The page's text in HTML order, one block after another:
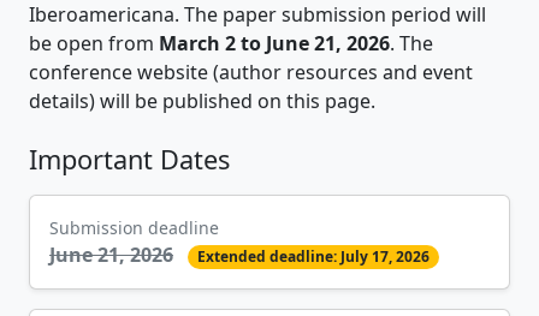
Iberoamericana. The paper submission period will
be open from March 2 to June 21, 2026. The
conference website (author resources and event
details) will be published on this page.
Important Dates
Submission deadline
June 21, 2026 Extended deadline: July 17, 2026